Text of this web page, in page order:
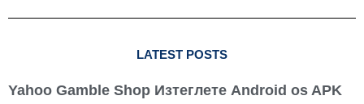
LATEST POSTS
Yahoo Gamble Shop Изтеглете Android os APK